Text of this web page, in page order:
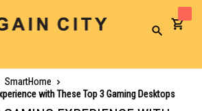
Search
SmartHome
with These Top 3 Gaming Desktops